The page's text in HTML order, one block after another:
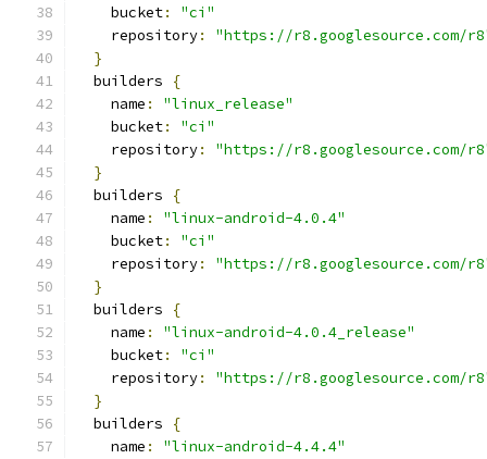
    bucket
:
"ci"
    repository
:
"https://r8.googlesource.com/
}
  builders
{
    name
:
"linux_release"
    bucket
:
"ci"
    repository
:
"https://r8.googlesource.com/
}
  builders
{
    name
:
"linux-android-4.0.4"
    bucket
:
"ci"
    repository
:
"https://r8.googlesource.com/
}
  builders
{
    name
:
"linux-android-4.0.4_release"
    bucket
:
"ci"
    repository
:
"https://r8.googlesource.com/
}
  builders
{
    name
:
"linux-android-4.4.4"